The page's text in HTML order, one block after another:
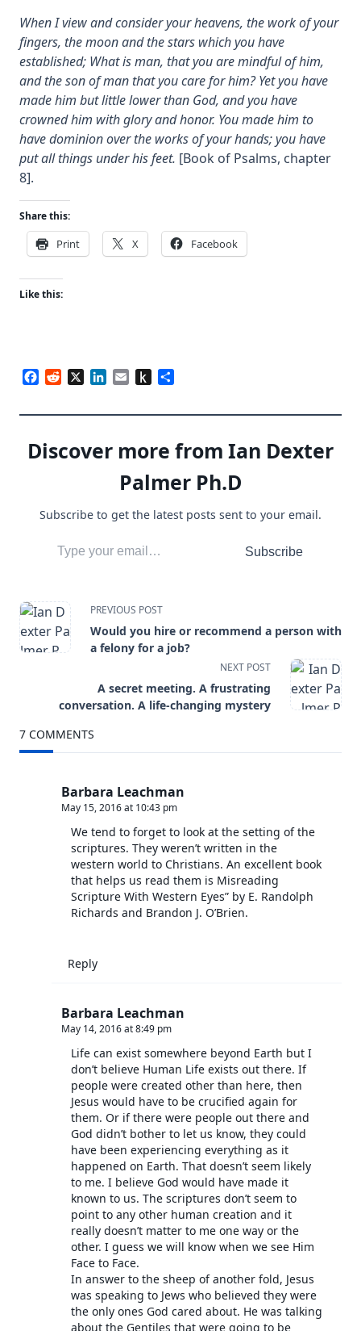
When I view and consider your heavens, the work of your
fingers, the moon and the stars which you have
established; What is man, that you are mindful of him,
and the son of man that you care for him? Yet you have
made him but little lower than God, and you have
crowned him with glory and honor. You made him to
have dominion over the works of your hands; you have
put all things under his feet. [Book of Psalms, chapter
8].
Share this:
Print X Facebook
Like this:
Facebook
Reddit LinkedInEmailPush
Discover more from Ian Dexter
Palmer Ph.D
Subscribe to get the latest posts sent to your email.
Subscribe
<span
class="nav-
subtitle
screen-
reader-
text">Page</span>
PREVIOUS POST
Would you hire or recommend a person with
a felony for a job?
NEXT POST
A secret meeting. A frustrating
conversation. A life-changing mystery
7 COMMENTS
Barbara Leachman
May 15, 2016 at 10:43 pm
We tend to forget to look at the setting of the
scriptures. They weren’t written in the
western world to Christians. An excellent book
that helps us read them is Misreading
Scripture With Western Eyes” by E. Randolph
Richards and Brandon J. O’Brien.
Reply
Barbara Leachman
May 14, 2016 at 8:49 pm
Life can exist somewhere beyond Earth but I
don’t believe Human Life exists out there. If
people were created other than here, then
Jesus would have to be crucified again for
them. Or if there were people out there and
God didn’t bother to let us know, they could
have been experiencing everything as it
happened on Earth. That doesn’t seem likely
to me. I believe God would have made it
known to us. The scriptures don’t seem to
point to any other human creation and it
really doesn’t matter to me one way or the
other. I guess we will know when we see Him
Face to Face.
In answer to the sheep of another fold, Jesus
was speaking to Jews who believed they were
the only ones God cared about. He was talking
about the Gentiles that were going to be